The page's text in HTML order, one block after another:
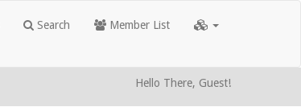
Search Member List
Hello There, Guest!